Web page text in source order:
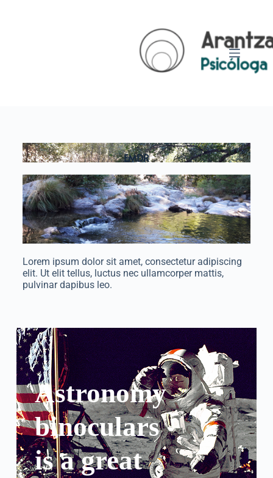
EMDR
Lorem ipsum dolor sit amet, consectetur adipiscing
elit. Ut elit tellus, luctus nec ullamcorper mattis,
pulvinar dapibus leo.
Astronomy
binoculars
is a great